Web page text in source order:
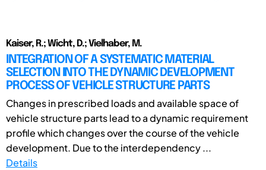
Kaiser, R.; Wicht, D.; Vielhaber, M.
INTEGRATION OF A SYSTEMATIC MATERIAL
SELECTION INTO THE DYNAMIC DEVELOPMENT
PROCESS OF VEHICLE STRUCTURE PARTS
Changes in prescribed loads and available space of
vehicle structure parts lead to a dynamic requirement
profile which changes over the course of the vehicle
development. Due to the interdependency ...
Details